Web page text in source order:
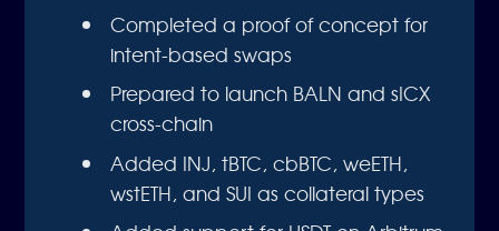
Completed a proof of concept for
intent-based swaps
Prepared to launch BALN and sICX
cross-chain
Added INJ, tBTC, cbBTC, weETH,
wstETH, and SUI as collateral types